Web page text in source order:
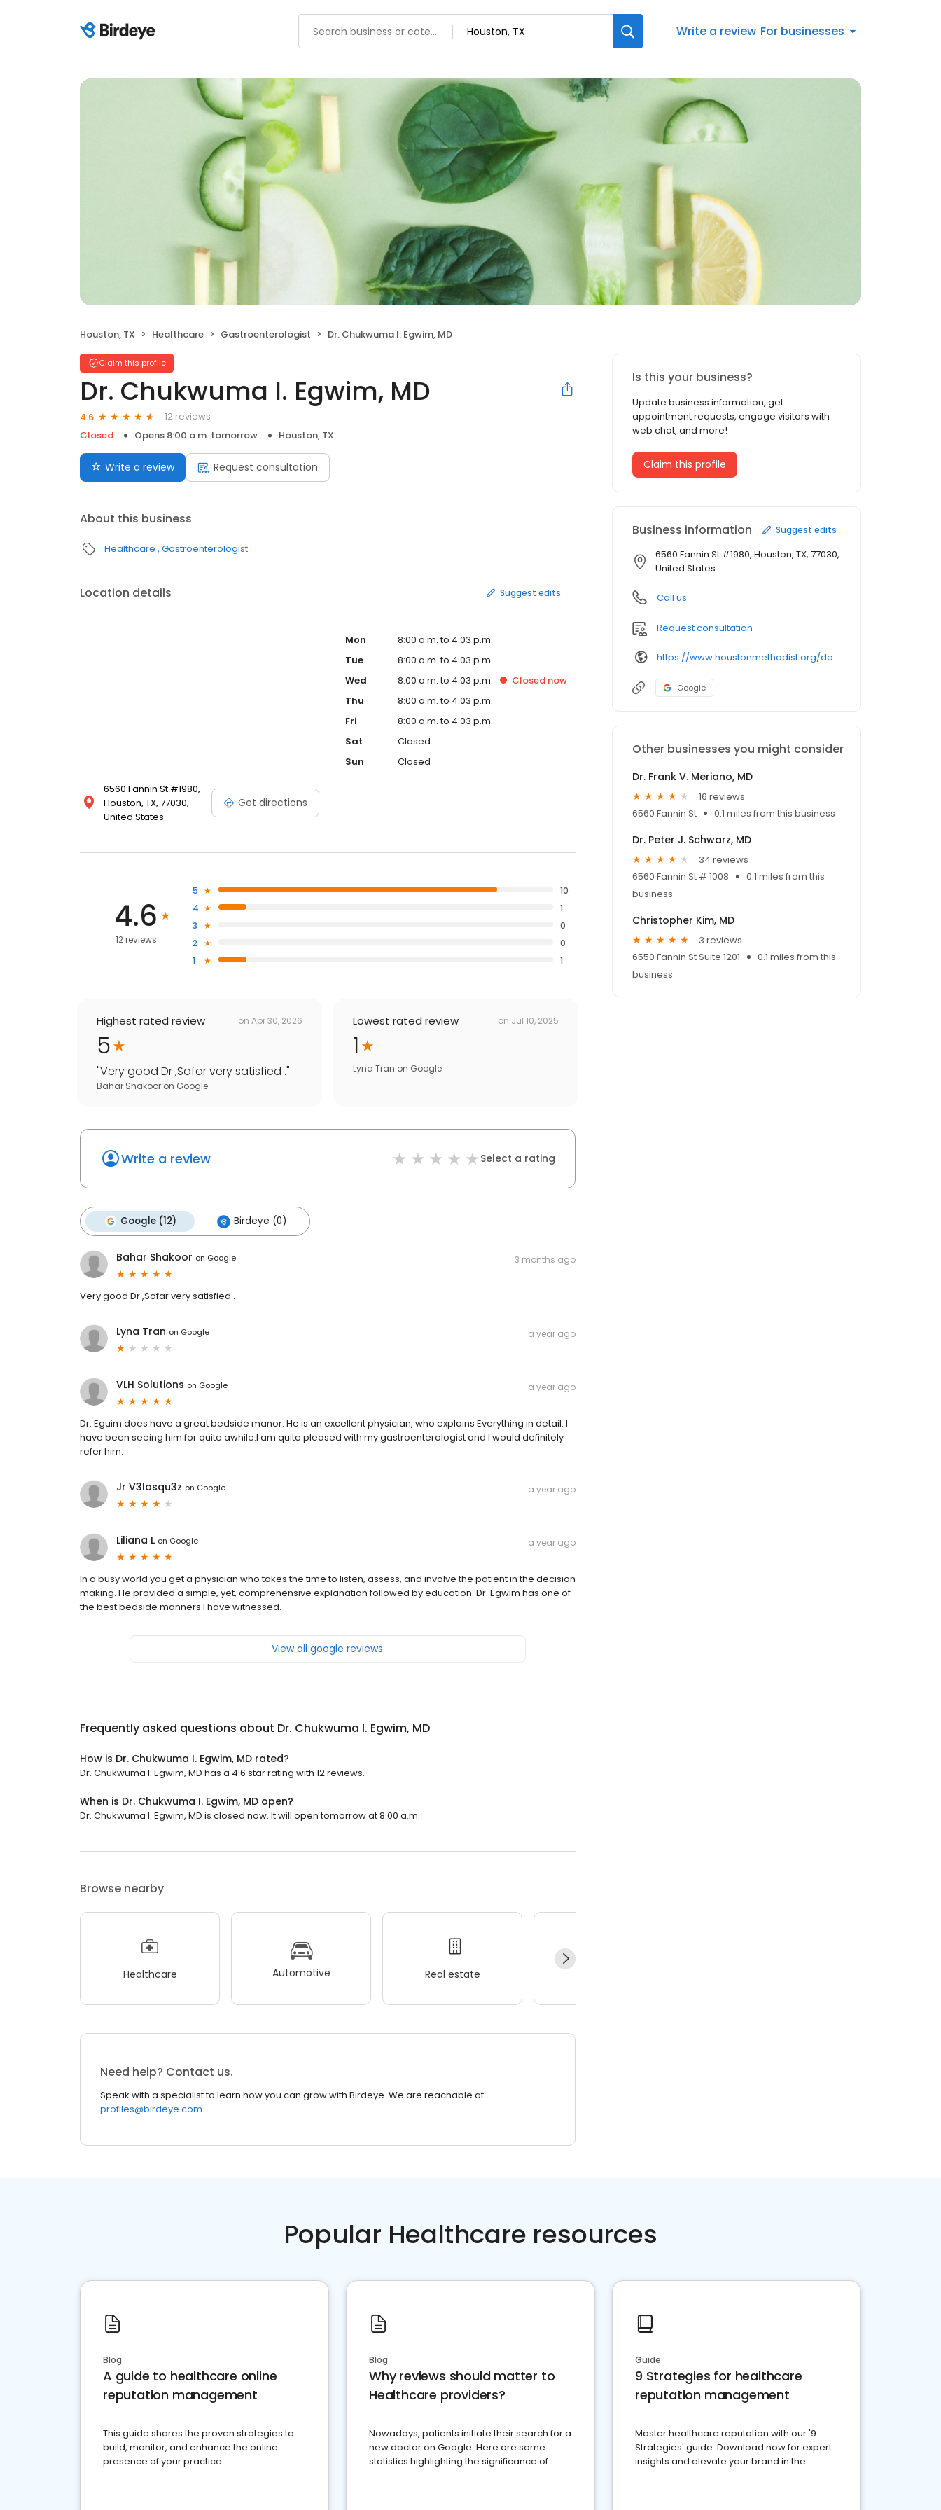
Write a review For businesses
Houston, TX Healthcare Gastroenterologist Dr. Chukwuma I. Egwim, MD
Claim this profile
Dr. Chukwuma I. Egwim, MD
4.6
12 reviews
Closed
Opens 8:00 a.m. tomorrow Houston, TX
Write a review Request consultation
About this business
Healthcare Gastroenterologist
Location details Suggest edits
6560 Fannin St #1980,
Houston, TX, 77030,
United States
Get directions
Mon
8:00 a.m. to 4:03 p.m.
Tue
8:00 a.m. to 4:03 p.m.
Wed
8:00 a.m. to 4:03 p.m. Closednow
Thu
8:00 a.m. to 4:03 p.m.
Fri
8:00 a.m. to 4:03 p.m.
Sat
Closed
Sun
Closed
4.6
12 reviews
5
10
4
1
3
0
2
0
1
1
Highest rated review on Apr 30, 2026
5
"Very good Dr ,Sofar very satisfied ."
Bahar Shakoor on Google
Lowest rated review on Jul 10, 2025
1
Lyna Tran on Google
Write a review Select a rating
Google (12) Birdeye (0)
Bahar Shakoor on Google 3 months ago
Very good Dr ,Sofar very satisfied .
Lyna Tran on Google a year ago
VLH Solutions on Google a year ago
Dr. Eguim does have a great bedside manor. He is an excellent physician, who explains Everything in detail. I
have been seeing him for quite awhile.I am quite pleased with my gastroenterologist and I would definitely
refer him.
Jr V3lasqu3z on Google a year ago
Liliana L on Google a year ago
In a busy world you get a physician who takes the time to listen, assess, and involve the patient in the decision
making. He provided a simple, yet, comprehensive explanation followed by education. Dr. Egwim has one of
the best bedside manners I have witnessed.
View all google reviews
Frequently asked questions about Dr. Chukwuma I. Egwim, MD
How is Dr. Chukwuma I. Egwim, MD rated?
Dr. Chukwuma I. Egwim, MD has a 4.6 star rating with 12 reviews.
When is Dr. Chukwuma I. Egwim, MD open?
Dr. Chukwuma I. Egwim, MD is closed now. It will open tomorrow at 8:00 a.m.
Browse nearby
Healthcare Automotive Real estate
Need help? Contact us.
Speak with a specialist to learn how you can grow with Birdeye. We are reachable at
profiles@birdeye.com
Is this your business?
Update business information, get
appointment requests, engage visitors with
web chat, and more!
Claim this profile
Business information Suggest edits
6560 Fannin St #1980, Houston, TX, 77030,
United States
Call us
Request consultation
https://www.houstonmethodist.org/doctor/chukwuma-egwim/
Google
Other businesses you might consider
Dr. Frank V. Meriano, MD
16 reviews
6560 Fannin St
0.1 miles from this business
Dr. Peter J. Schwarz, MD
34 reviews
6560 Fannin St # 1008
0.1 miles from this
business
Christopher Kim, MD
3 reviews
6550 Fannin St Suite 1201
0.1 miles from this
business
Popular Healthcare resources
Blog
A guide to healthcare online
reputation management
This guide shares the proven strategies to
build, monitor, and enhance the online
presence of your practice
Blog
Why reviews should matter to
Healthcare providers?
Nowadays, patients initiate their search for a
new doctor on Google. Here are some
statistics highlighting the significance of
Guide
9 Strategies for healthcare
reputation management
Master healthcare reputation with our '9
Strategies' guide. Download now for expert
insights and elevate your brand in the